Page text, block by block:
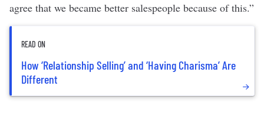
agree that we became better salespeople because of this.”
READ ON
How ‘Relationship Selling’ and ‘Having Charisma’ Are
Different